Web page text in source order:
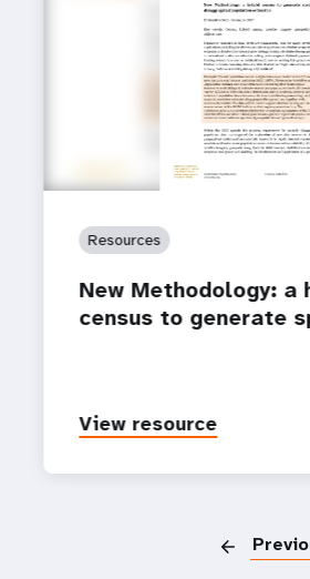
Resources
New Methodology: a
census to generate
View resource